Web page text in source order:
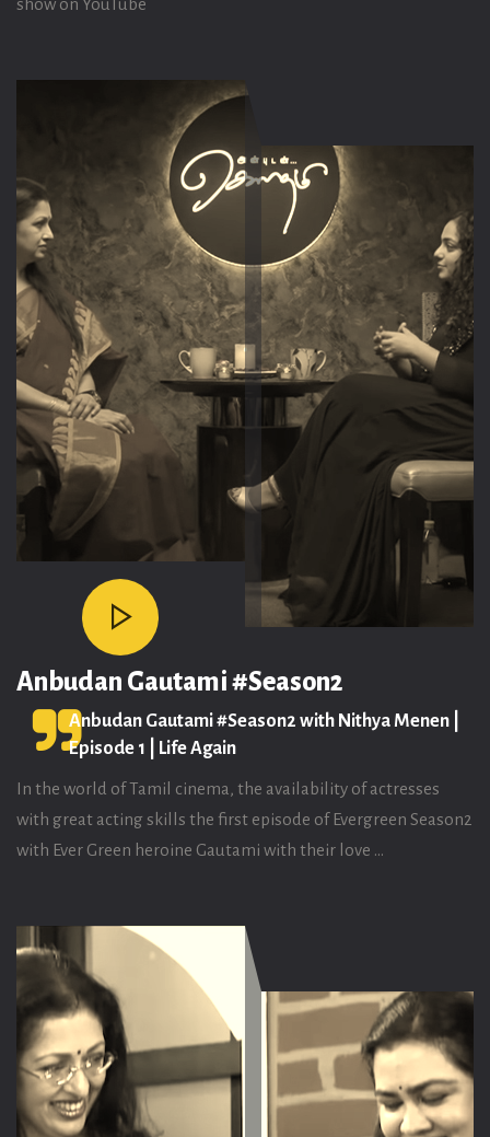
show on YouTube
Anbudan Gautami #Season2
Anbudan Gautami #Season2 with Nithya Menen |
Episode 1 | Life Again
In the world of Tamil cinema, the availability of actresses
with great acting skills the first episode of Evergreen Season2
with Ever Green heroine Gautami with their love ...